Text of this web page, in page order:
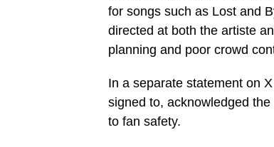
for songs such as Lost and
directed at both the artiste
planning and poor crowd
In a separate statement on
signed to, acknowledged
to fan safety.